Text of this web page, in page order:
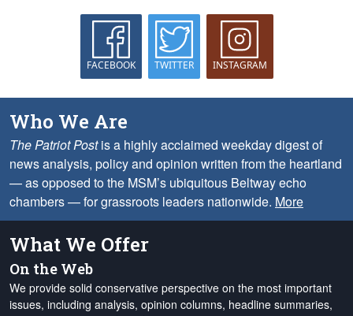
FACEBOOK TWITTER INSTAGRAM
Who We Are
The Patriot Postis a highly acclaimed weekday digest of
news analysis, policy and opinion written from the heartland
— as opposed to the MSM’s ubiquitous Beltway echo
chambers — for grassroots leaders nationwide. More
What We Offer
On the Web
We provide solid conservative perspective on the most important
issues, including analysis, opinion columns, headline summaries,